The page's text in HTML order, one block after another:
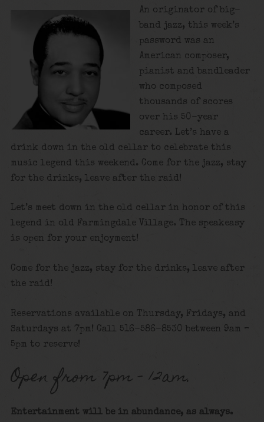
An originator of big-
band jazz, this week’s
password was an
American composer,
pianist and bandleader
who composed
thousands of scores
over his 50-year
career. Let’s have a
drink down in the old cellar to celebrate this
music legend this weekend. Come for the jazz, stay
for the drinks, leave after the raid!
Let’s meet down in the old cellar in honor of this
legend in old Farmingdale Village. The speakeasy
is open for your enjoyment!
Come for the jazz, stay for the drinks, leave after
the raid!
Reservations available on Thursday, Fridays, and
Saturdays at 7pm! Call 516-586-8530 between 9am –
5pm to reserve!
Open from 7pm – 12am.
Entertainment will be in abundance, as always.